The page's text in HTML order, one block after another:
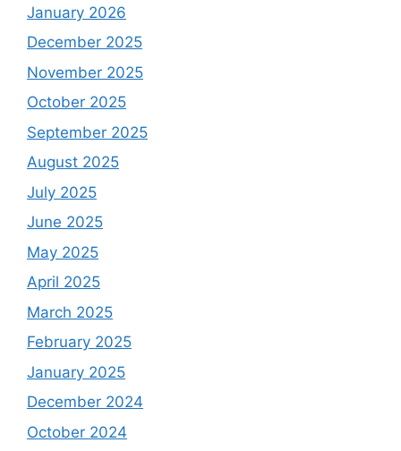
January 2026
December 2025
November 2025
October 2025
September 2025
August 2025
July 2025
June 2025
May 2025
April 2025
March 2025
February 2025
January 2025
December 2024
October 2024